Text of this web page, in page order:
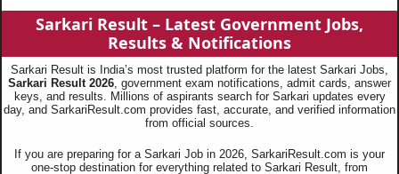
Sarkari Result – Latest Government Jobs,
Results & Notifications
Sarkari Result is India’s most trusted platform for the latest Sarkari Jobs,
Sarkari Result 2026, government exam notifications, admit cards, answer
keys, and results. Millions of aspirants search for Sarkari updates every
day, and SarkariResult.com provides fast, accurate, and verified information
from official sources.
If you are preparing for a Sarkari Job in 2026, SarkariResult.com is your
one-stop destination for everything related to Sarkari Result, from